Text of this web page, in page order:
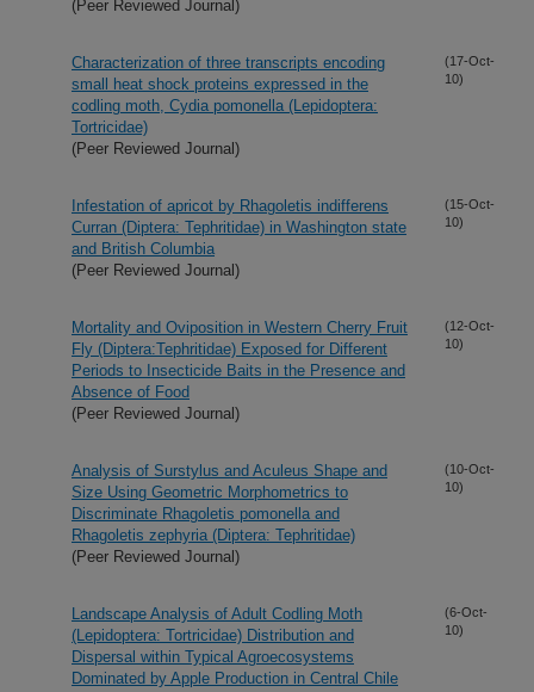
(Peer Reviewed Journal)
Characterization of three transcripts encoding
small heat shock proteins expressed in the
codling moth, Cydia pomonella (Lepidoptera:
Tortricidae)
(Peer Reviewed Journal)
(17-Oct-
10)
Infestation of apricot by Rhagoletis indifferens
Curran (Diptera: Tephritidae) in Washington state
and British Columbia
(Peer Reviewed Journal)
(15-Oct-
10)
Mortality and Oviposition in Western Cherry Fruit
Fly (Diptera:Tephritidae) Exposed for Different
Periods to Insecticide Baits in the Presence and
Absence of Food
(Peer Reviewed Journal)
(12-Oct-
10)
Analysis of Surstylus and Aculeus Shape and
Size Using Geometric Morphometrics to
Discriminate Rhagoletis pomonella and
Rhagoletis zephyria (Diptera: Tephritidae)
(Peer Reviewed Journal)
(10-Oct-
10)
Landscape Analysis of Adult Codling Moth
(Lepidoptera: Tortricidae) Distribution and
Dispersal within Typical Agroecosystems
Dominated by Apple Production in Central Chile
(6-Oct-
10)